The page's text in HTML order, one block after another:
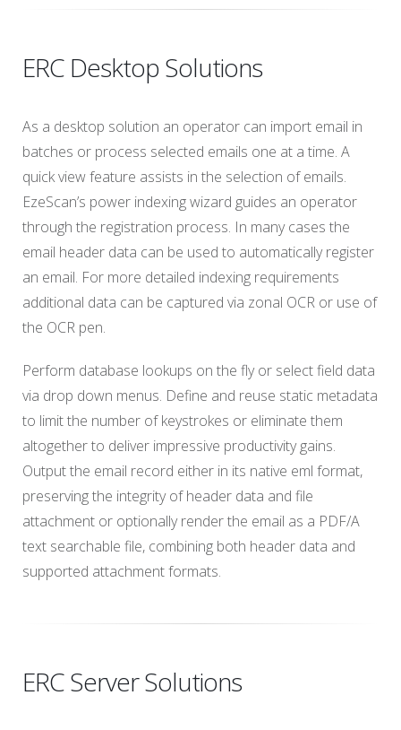
ERC Desktop Solutions
As a desktop solution an operator can import email in
batches or process selected emails one at a time. A
quick view feature assists in the selection of emails.
EzeScan’s power indexing wizard guides an operator
through the registration process. In many cases the
email header data can be used to automatically register
an email. For more detailed indexing requirements
additional data can be captured via zonal OCR or use of
the OCR pen.
Perform database lookups on the fly or select field data
via drop down menus. Define and reuse static metadata
to limit the number of keystrokes or eliminate them
altogether to deliver impressive productivity gains.
Output the email record either in its native eml format,
preserving the integrity of header data and file
attachment or optionally render the email as a PDF/A
text searchable file, combining both header data and
supported attachment formats.
ERC Server Solutions